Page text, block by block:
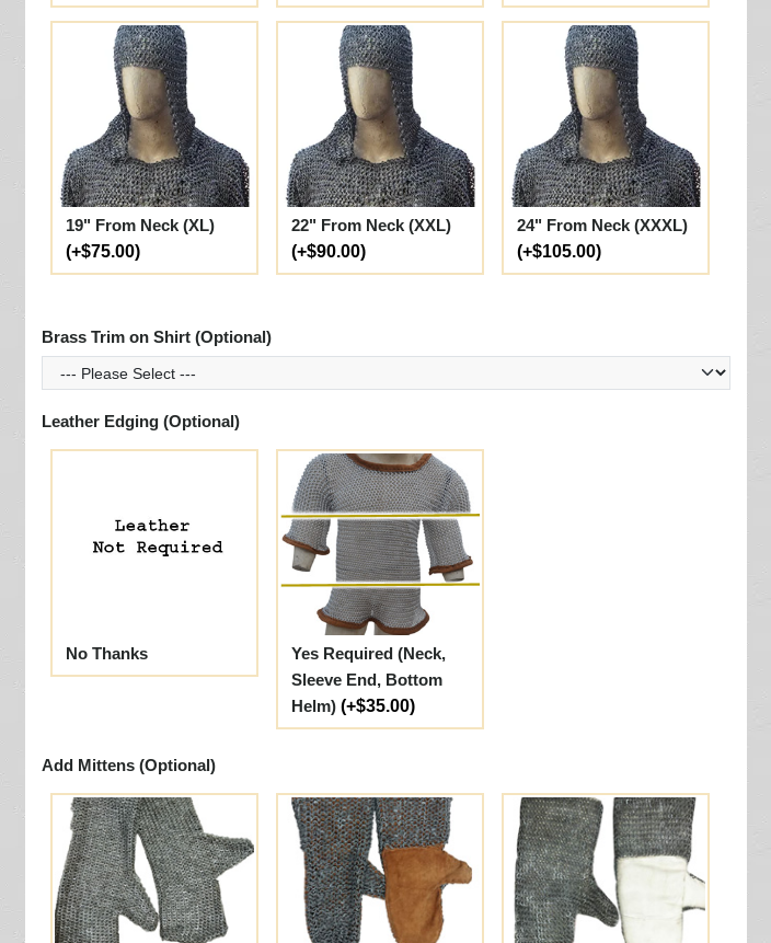
19" From Neck (XL)
(+$75.00)
22" From Neck (XXL)
(+$90.00)
24" From Neck (XXXL)
(+$105.00)
Brass Trim on Shirt (Optional)
Leather Edging (Optional)
No Thanks
Yes Required (Neck,
Sleeve End, Bottom
Helm) (+$35.00)
Add Mittens (Optional)